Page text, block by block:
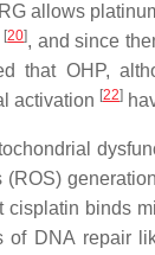
allows
[20], and since
that OHP,
activation [22]
cisplatin binds
DNA repair